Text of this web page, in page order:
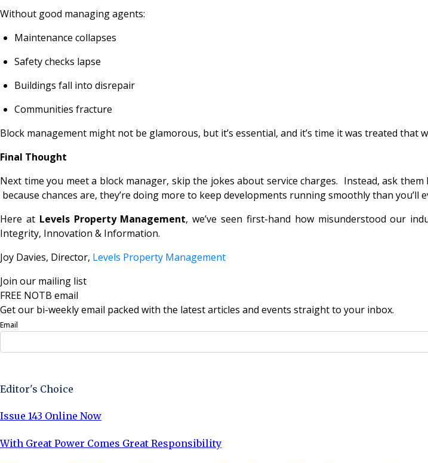
Without good managing agents:
Maintenance collapses
Safety checks lapse
Buildings fall into disrepair
Communities fracture
Block management might not be glamorous, but it’s essential, and it’s time it was treated that
Final Thought
Next time you meet a block manager, skip the jokes about service charges. Instead, ask
because chances are, they’re doing more to keep developments running smoothly than you’ll
Here at Levels Property Management, we’ve seen first-hand how misunderstood our
Integrity, Innovation & Information.
Joy Davies, Director, Levels Property Management
Join our mailing list
FREE NOTB email
Get our bi-weekly email packed with the latest articles and events straight to your inbox.
Email
Editor's Choice
Issue 143 Online Now
With Great Power Comes Great Responsibility